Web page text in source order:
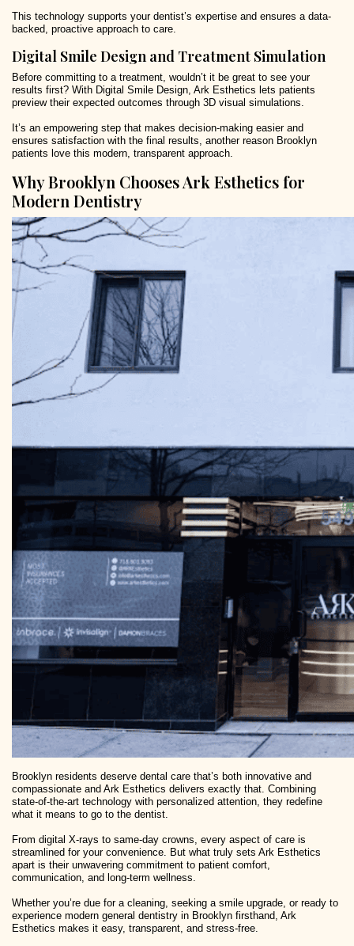
This technology supports your dentist’s expertise and ensures a data-
backed, proactive approach to care.
Digital Smile Design and Treatment Simulation
Before committing to a treatment, wouldn’t it be great to see your
results first? With Digital Smile Design, Ark Esthetics lets patients
preview their expected outcomes through 3D visual simulations.
It’s an empowering step that makes decision-making easier and
ensures satisfaction with the final results, another reason Brooklyn
patients love this modern, transparent approach.
Why Brooklyn Chooses Ark Esthetics for
Modern Dentistry
Brooklyn residents deserve dental care that’s both innovative and
compassionate and Ark Esthetics delivers exactly that. Combining
state-of-the-art technology with personalized attention, they redefine
what it means to go to the dentist.
From digital X-rays to same-day crowns, every aspect of care is
streamlined for your convenience. But what truly sets Ark Esthetics
apart is their unwavering commitment to patient comfort,
communication, and long-term wellness.
Whether you’re due for a cleaning, seeking a smile upgrade, or ready to
experience modern general dentistry in Brooklyn firsthand, Ark
Esthetics makes it easy, transparent, and stress-free.